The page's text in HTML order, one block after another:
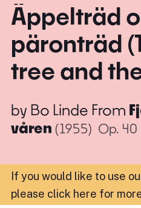
Äppelträd
päronträd
tree and
by Bo Linde From
våren (1955) Op. 40
If you would like to use
please click here for